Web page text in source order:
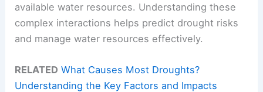
available water resources. Understanding these
complex interactions helps predict drought risks
and manage water resources effectively.
RELATED What Causes Most Droughts?
Understanding the Key Factors and Impacts